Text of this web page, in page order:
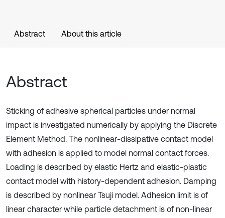
Abstract About this article
Abstract
Sticking of adhesive spherical particles under normal
impact is investigated numerically by applying the Discrete
Element Method. The nonlinear-dissipative contact model
with adhesion is applied to model normal contact forces.
Loading is described by elastic Hertz and elastic-plastic
contact model with history-dependent adhesion. Damping
is described by nonlinear Tsuji model. Adhesion limit is of
linear character while particle detachment is of non-linear